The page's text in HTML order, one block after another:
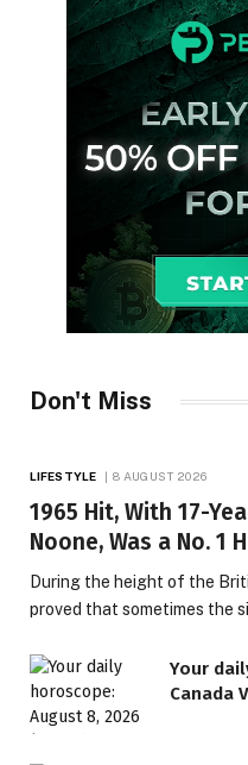
Don't Miss
LIFESTYLE 8 AUGUST 2026
1965 Hit, With 17-
Noone, Was a No. 1
During the height of the
proved that sometimes the
Your
Canada